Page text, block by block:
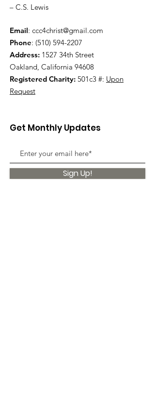
– C.S. Lewis
Email: ccc4christ@gmail.com
Phone: (510) 594-2207
Address: 1527 34th Street
Oakland, California 94608
Registered Charity: 501c3 #: Upon
Request
Get Monthly Updates
Sign Up!